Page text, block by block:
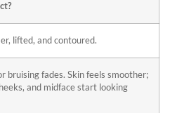
lifted, and contoured.
bruising fades. Skin feels smoother;
and midface start looking